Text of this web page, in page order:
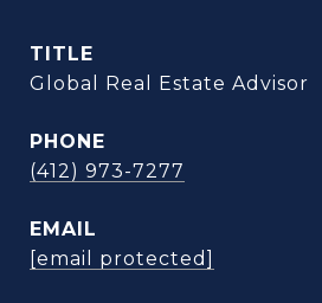
TITLE
Global Real Estate Advisor
PHONE
(412) 973-7277
EMAIL
[email protected]